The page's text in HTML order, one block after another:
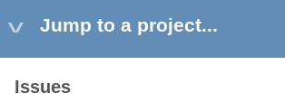
Jump to a project...
Issues